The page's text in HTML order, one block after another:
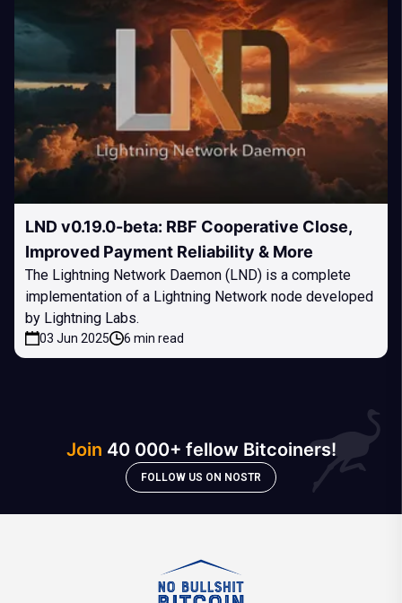
LND v0.19.0-beta: RBF Cooperative Close,
Improved Payment Reliability & More
The Lightning Network Daemon (LND) is a complete
implementation of a Lightning Network node developed
by Lightning Labs.
03 Jun 2025 6 min read
Join 40 000+ fellow Bitcoiners!
FOLLOW US ON NOSTR